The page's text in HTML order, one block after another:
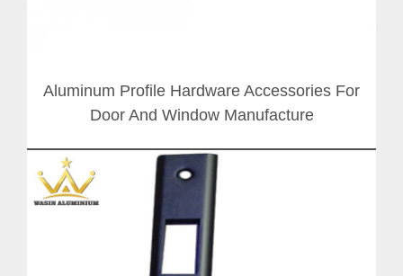
Aluminum Profile Hardware Accessories For
Door And Window Manufacture